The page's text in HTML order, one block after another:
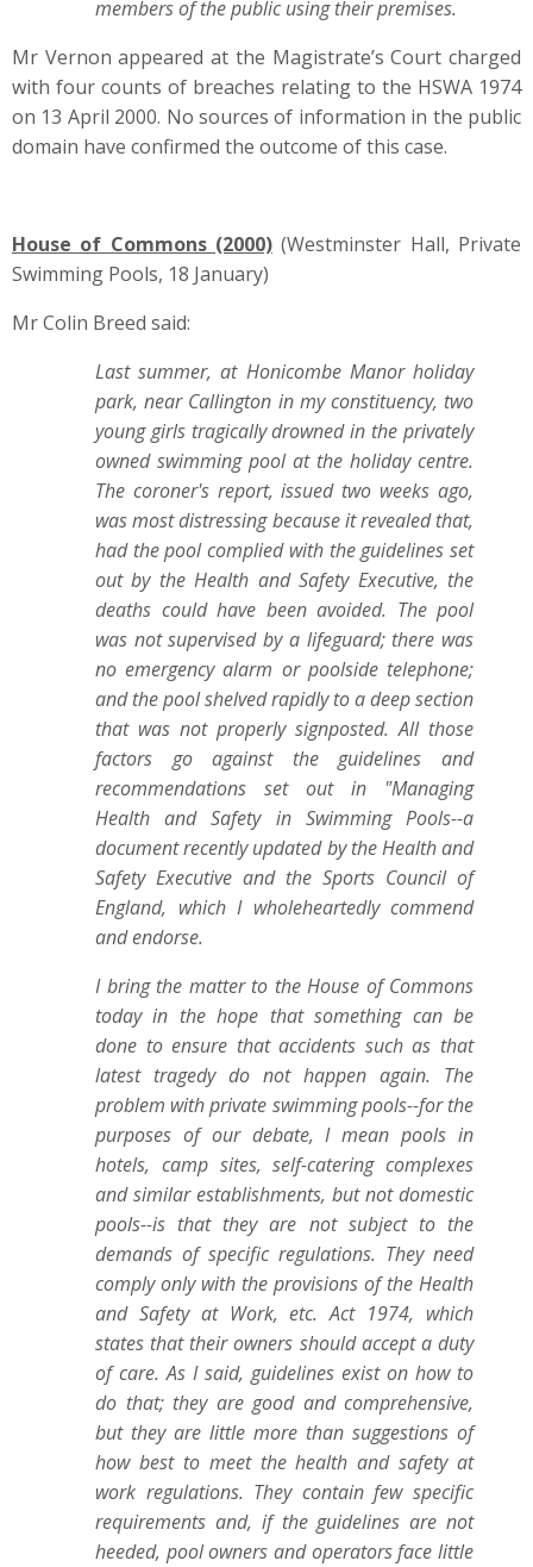
members of the public using their premises.
Mr Vernon appeared at the Magistrate’s Court charged
with four counts of breaches relating to the HSWA 1974
on 13 April 2000. No sources of information in the public
domain have confirmed the outcome of this case.
House of Commons (2000) (Westminster Hall, Private
Swimming Pools, 18 January)
Mr Colin Breed said:
Last summer, at Honicombe Manor holiday
park, near Callington in my constituency, two
young girls tragically drowned in the privately
owned swimming pool at the holiday centre.
The coroner's report, issued two weeks ago,
was most distressing because it revealed that,
had the pool complied with the guidelines set
out by the Health and Safety Executive, the
deaths could have been avoided. The pool
was not supervised by a lifeguard; there was
no emergency alarm or poolside telephone;
and the pool shelved rapidly to a deep section
that was not properly signposted. All those
factors go against the guidelines and
recommendations set out in "Managing
Health and Safety in Swimming Pools--a
document recently updated by the Health and
Safety Executive and the Sports Council of
England, which I wholeheartedly commend
and endorse.
I bring the matter to the House of Commons
today in the hope that something can be
done to ensure that accidents such as that
latest tragedy do not happen again. The
problem with private swimming pools--for the
purposes of our debate, I mean pools in
hotels, camp sites, self-catering complexes
and similar establishments, but not domestic
pools--is that they are not subject to the
demands of specific regulations. They need
comply only with the provisions of the Health
and Safety at Work, etc. Act 1974, which
states that their owners should accept a duty
of care. As I said, guidelines exist on how to
do that; they are good and comprehensive,
but they are little more than suggestions of
how best to meet the health and safety at
work regulations. They contain few specific
requirements and, if the guidelines are not
heeded, pool owners and operators face little